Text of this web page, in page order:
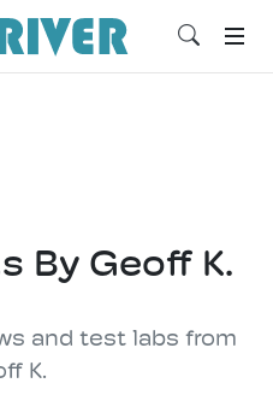
By Geoff K.
and test labs from
K.